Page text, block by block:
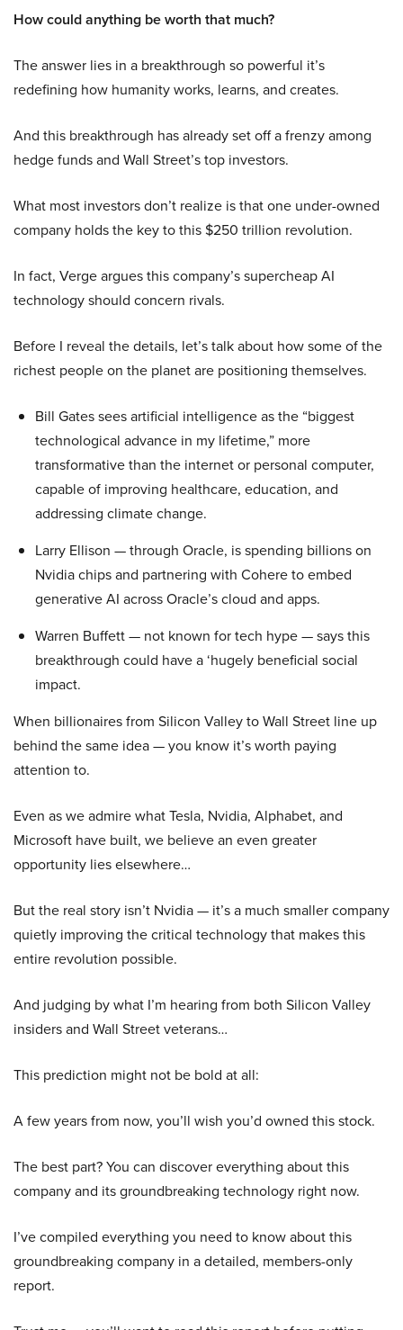
How could anything be worth that much?
The answer lies in a breakthrough so powerful it’s
redefining how humanity works, learns, and creates.
And this breakthrough has already set off a frenzy among
hedge funds and Wall Street’s top investors.
What most investors don’t realize is that one under-owned
company holds the key to this $250 trillion revolution.
In fact, Verge argues this company’s supercheap AI
technology should concern rivals.
Before I reveal the details, let’s talk about how some of the
richest people on the planet are positioning themselves.
Bill Gates sees artificial intelligence as the “biggest
technological advance in my lifetime,” more
transformative than the internet or personal computer,
capable of improving healthcare, education, and
addressing climate change.
Larry Ellison — through Oracle, is spending billions on
Nvidia chips and partnering with Cohere to embed
generative AI across Oracle’s cloud and apps.
Warren Buffett — not known for tech hype — says this
breakthrough could have a ‘hugely beneficial social
impact.
When billionaires from Silicon Valley to Wall Street line up
behind the same idea — you know it’s worth paying
attention to.
Even as we admire what Tesla, Nvidia, Alphabet, and
Microsoft have built, we believe an even greater
opportunity lies elsewhere…
But the real story isn’t Nvidia — it’s a much smaller company
quietly improving the critical technology that makes this
entire revolution possible.
And judging by what I’m hearing from both Silicon Valley
insiders and Wall Street veterans…
This prediction might not be bold at all:
A few years from now, you’ll wish you’d owned this stock.
The best part? You can discover everything about this
company and its groundbreaking technology right now.
I’ve compiled everything you need to know about this
groundbreaking company in a detailed, members-only
report.